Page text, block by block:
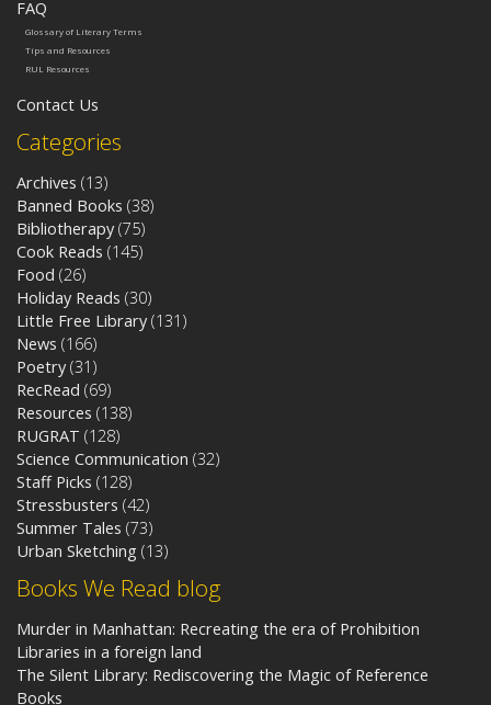
Books We Read blog
Murder in Manhattan: Recreating the era of Prohibition
Libraries in a foreign land
The Silent Library: Rediscovering the Magic of Reference
Books
Categories
Archives (13)
Banned Books (38)
Bibliotherapy (75)
Cook Reads (145)
Food (26)
Holiday Reads (30)
Little Free Library (131)
News (166)
Poetry (31)
RecRead (69)
Resources (138)
RUGRAT (128)
Science Communication (32)
Staff Picks (128)
Stressbusters (42)
Summer Tales (73)
Urban Sketching (13)
FAQ
Glossary of Literary Terms
Tips and Resources
RUL Resources
Contact Us